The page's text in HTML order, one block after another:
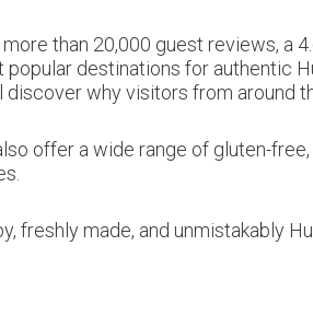
than 20,000 guest reviews, a
popular destinations for authentic
discover why visitors from around
offer a wide range of gluten-
freshly made, and unmistakably